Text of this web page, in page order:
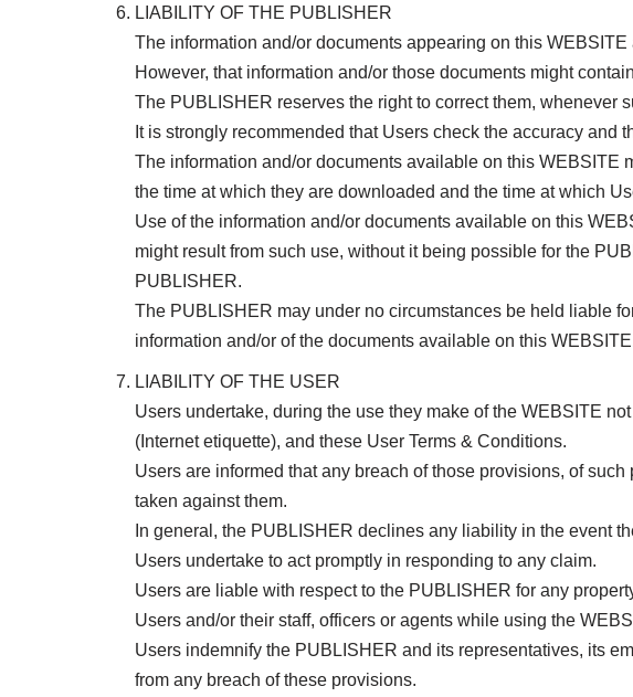
LIABILITY OF THE PUBLISHER
The information and/or documents appearing on this
However, that information and/or those documents might
The PUBLISHER reserves the right to correct them, whenever
It is strongly recommended that Users check the accuracy
The information and/or documents available on this WEBSITE
the time at which they are downloaded and the time at which
Use of the information and/or documents available on this
might result from such use, without it being possible for the
PUBLISHER.
The PUBLISHER may under no circumstances be held liable
information and/or of the documents available on this
LIABILITY OF THE USER
Users undertake, during the use they make of the WEBSITE
(Internet etiquette), and these User Terms & Conditions.
Users are informed that any breach of those provisions, of
taken against them.
In general, the PUBLISHER declines any liability in the event
Users undertake to act promptly in responding to any claim.
Users are liable with respect to the PUBLISHER for any
Users and/or their staff, officers or agents while using the
Users indemnify the PUBLISHER and its representatives, its
from any breach of these provisions.